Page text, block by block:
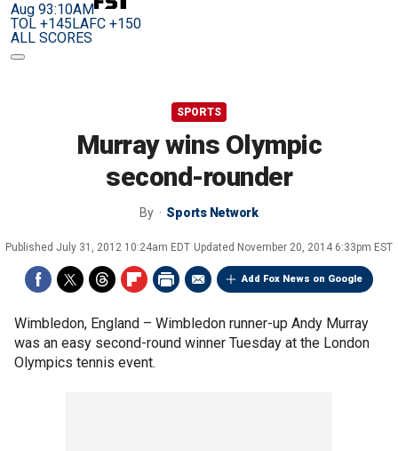
Aug 93:10AM
TOL +145LAFC +150
ALL SCORES
SPORTS
Murray wins Olympic
second-rounder
By Sports Network
Published July 31, 2012 10:24am EDT Updated November 20, 2014 6:33pm EST
Add Fox News on Google
Wimbledon, England – Wimbledon runner-up Andy Murray
was an easy second-round winner Tuesday at the London
Olympics tennis event.